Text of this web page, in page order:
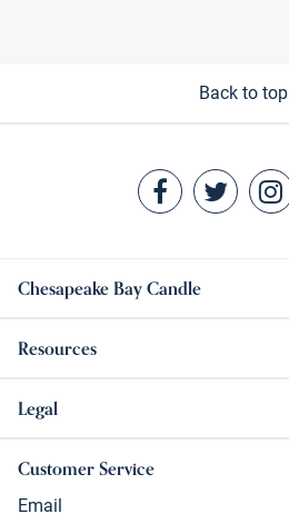
Back to top
Chesapeake Bay Candle
Resources
Legal
Customer Service
Email